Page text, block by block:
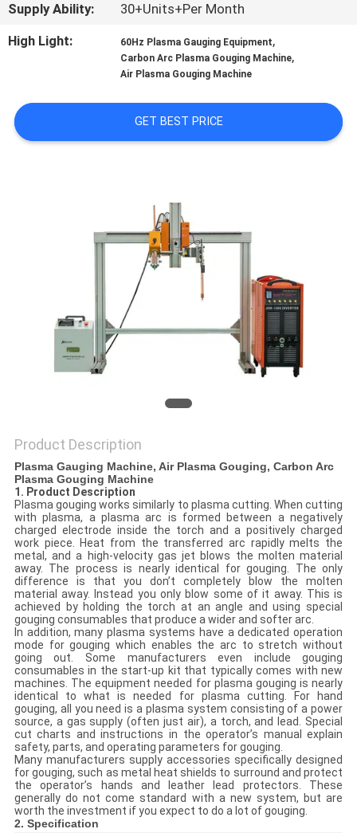
NEWS
A
QUOTE
Supply Ability:
30+Units+Per Month
High Light:
60Hz Plasma Gauging Equipment,
Carbon Arc Plasma Gouging Machine,
Air Plasma Gouging Machine
GET BEST PRICE
Product Description
Plasma Gauging Machine, Air Plasma Gouging, Carbon Arc
Plasma Gouging Machine
1. Product Description
Plasma gouging works similarly to plasma cutting. When cutting
with plasma, a plasma arc is formed between a negatively
charged electrode inside the torch and a positively charged
work piece. Heat from the transferred arc rapidly melts the
metal, and a high-velocity gas jet blows the molten material
away. The process is nearly identical for gouging. The only
difference is that you don’t completely blow the molten
material away. Instead you only blow some of it away. This is
achieved by holding the torch at an angle and using special
gouging consumables that produce a wider and softer arc.
In addition, many plasma systems have a dedicated operation
mode for gouging which enables the arc to stretch without
going out. Some manufacturers even include gouging
consumables in the start-up kit that typically comes with new
machines. The equipment needed for plasma gouging is nearly
identical to what is needed for plasma cutting. For hand
gouging, all you need is a plasma system consisting of a power
source, a gas supply (often just air), a torch, and lead. Special
cut charts and instructions in the operator’s manual explain
safety, parts, and operating parameters for gouging.
Many manufacturers supply accessories specifically designed
for gouging, such as metal heat shields to surround and protect
the operator’s hands and leather lead protectors. These
generally do not come standard with a new system, but are
worth the investment if you expect to do a lot of gouging.
2. Specification